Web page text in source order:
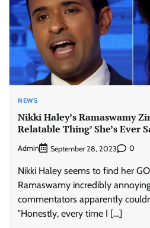
NEWS
Nikki Haley’s Ramaswamy
Relatable Thing’ She’s Ever
Admin September 28, 2023 0
Nikki Haley seems to find her
Ramaswamy incredibly
commentators apparently
″Honestly, every time I […]